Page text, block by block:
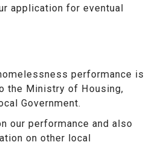
application for eventual
performance is
the Ministry of Housing,
Government.
our performance and also
on other local